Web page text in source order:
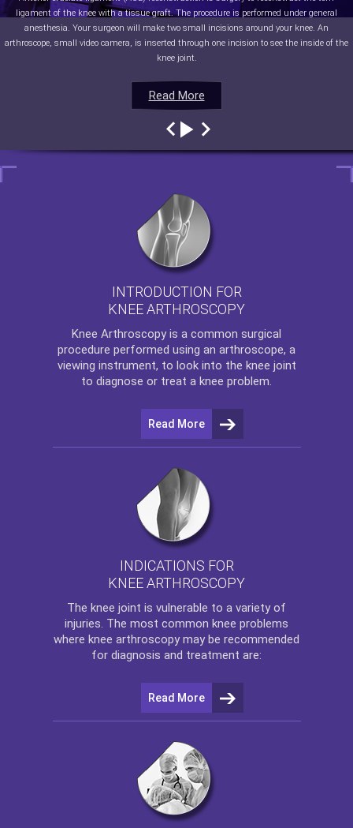
Read More
ligament of the knee with a tissue graft. The procedure is performed under general
anesthesia. Your surgeon will make two small incisions around your knee. An
arthroscope, small video camera, is inserted through one incision to see the inside of the
knee joint.
Read More
Read More
Read More
INTRODUCTION FOR
KNEE ARTHROSCOPY
Knee Arthroscopy is a common surgical
procedure performed using an arthroscope, a
viewing instrument, to look into the knee joint
to diagnose or treat a knee problem.
Read More
INDICATIONS FOR
KNEE ARTHROSCOPY
The knee joint is vulnerable to a variety of
injuries. The most common knee problems
where knee arthroscopy may be recommended
for diagnosis and treatment are:
Read More